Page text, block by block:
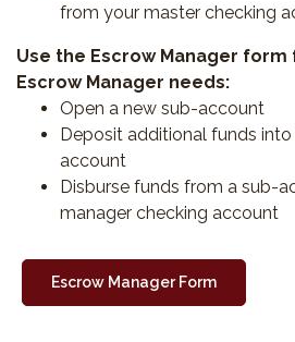
from your master checking
Use the Escrow Manager
Escrow Manager needs:
Open a new sub-account
Deposit additional funds
account
Disburse funds from a sub-
manager checking account
Escrow Manager Form